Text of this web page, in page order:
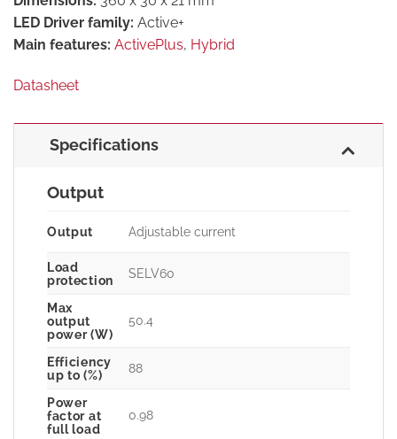
LED Driver family: Active+
Main features: ActivePlus, Hybrid
Datasheet
Specifications
Output
Output Adjustable current
Load
protection
SELV60
Max
output
power (W)
50.4
Efficiency
up to (%)
88
Power
factor at
full load
0.98